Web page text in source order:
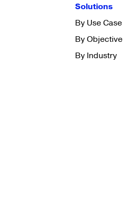
Solutions
By Use Case
By Objective
By Industry